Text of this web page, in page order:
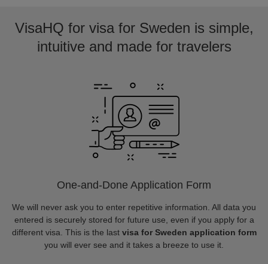
VisaHQ for visa for Sweden is simple,
intuitive and made for travelers
One-and-Done Application Form
We will never ask you to enter repetitive information. All data you
entered is securely stored for future use, even if you apply for a
different visa. This is the last visa for Sweden application form
you will ever see and it takes a breeze to use it.